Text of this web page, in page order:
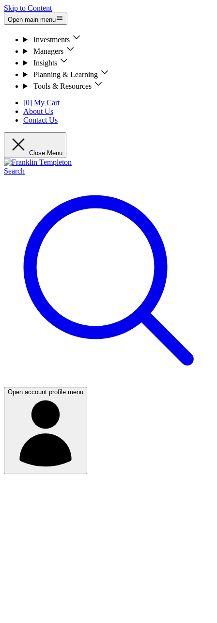
Skip to Content
Open main menu
Investments
Managers
Insights
Planning & Learning
Tools & Resources
[0] My Cart
About Us
Contact Us
Close Menu
Search
Open account profile menu